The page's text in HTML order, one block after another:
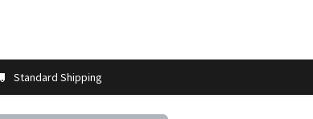
Standard Shipping